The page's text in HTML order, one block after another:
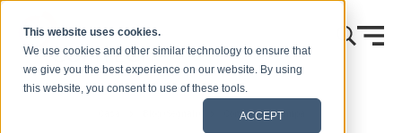
This website uses cookies.
We use cookies and other similar technology to ensure that
we give you the best experience on our website. By using
this website, you consent to use of these tools.
ACCEPT
Comunicati stampa